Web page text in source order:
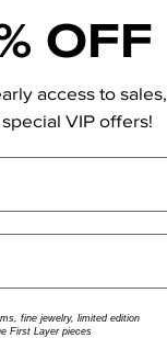
4
3
2
1
With media
OFF
access to sales,
VIP offers!
fine jewelry, limited edition
First Layer pieces